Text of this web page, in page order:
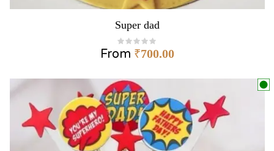
Super dad
From ₹700.00